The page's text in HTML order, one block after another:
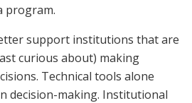
program.
support institutions that are
curious about) making
Technical tools alone
decision-making. Institutional